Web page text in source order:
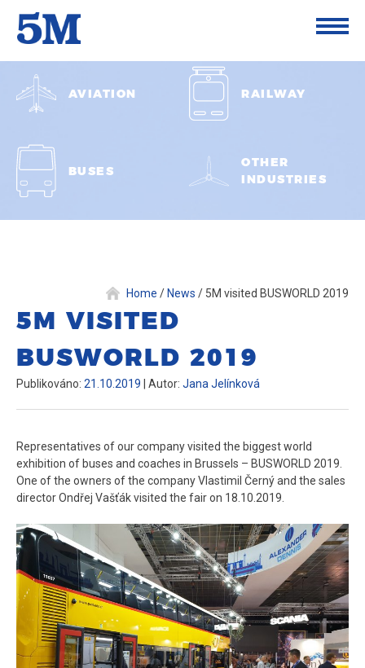
AVIATION RAILWAY
BUSES
OTHER
INDUSTRIES
Home / News / 5M visited BUSWORLD 2019
5M VISITED
BUSWORLD 2019
Publikováno: 21.10.2019 | Autor: Jana Jelínková
Representatives of our company visited the biggest world
exhibition of buses and coaches in Brussels – BUSWORLD 2019.
One of the owners of the company Vlastimil Černý and the sales
director Ondřej Vašťák visited the fair on 18.10.2019.